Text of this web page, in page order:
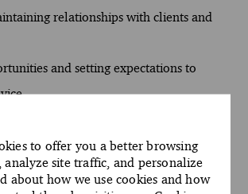
to offer you a better browsing
analyze site traffic, and personalize
about how we use cookies and how
relationships with clients and
and setting expectations to
day client interactions and
and practices around the